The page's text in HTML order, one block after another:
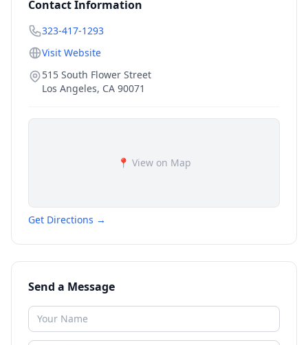
Contact Information
323-417-1293
Visit Website
515 South Flower Street
Los Angeles, CA 90071
📍 View on Map
Get Directions →
Send a Message